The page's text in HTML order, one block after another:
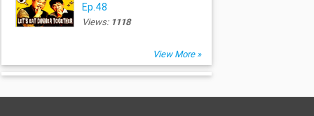
Ep.48
Views: 1118
View More »